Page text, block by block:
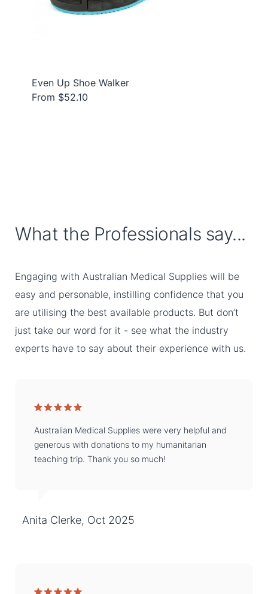
Even Up Shoe Walker
From $52.10
What the Professionals say...
Engaging with Australian Medical Supplies will be
easy and personable, instilling confidence that you
are utilising the best available products. But don’t
just take our word for it - see what the industry
experts have to say about their experience with us.
Australian Medical Supplies were very helpful and
generous with donations to my humanitarian
teaching trip. Thank you so much!
Anita Clerke, Oct 2025